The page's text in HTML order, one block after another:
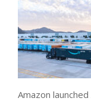
Amazon